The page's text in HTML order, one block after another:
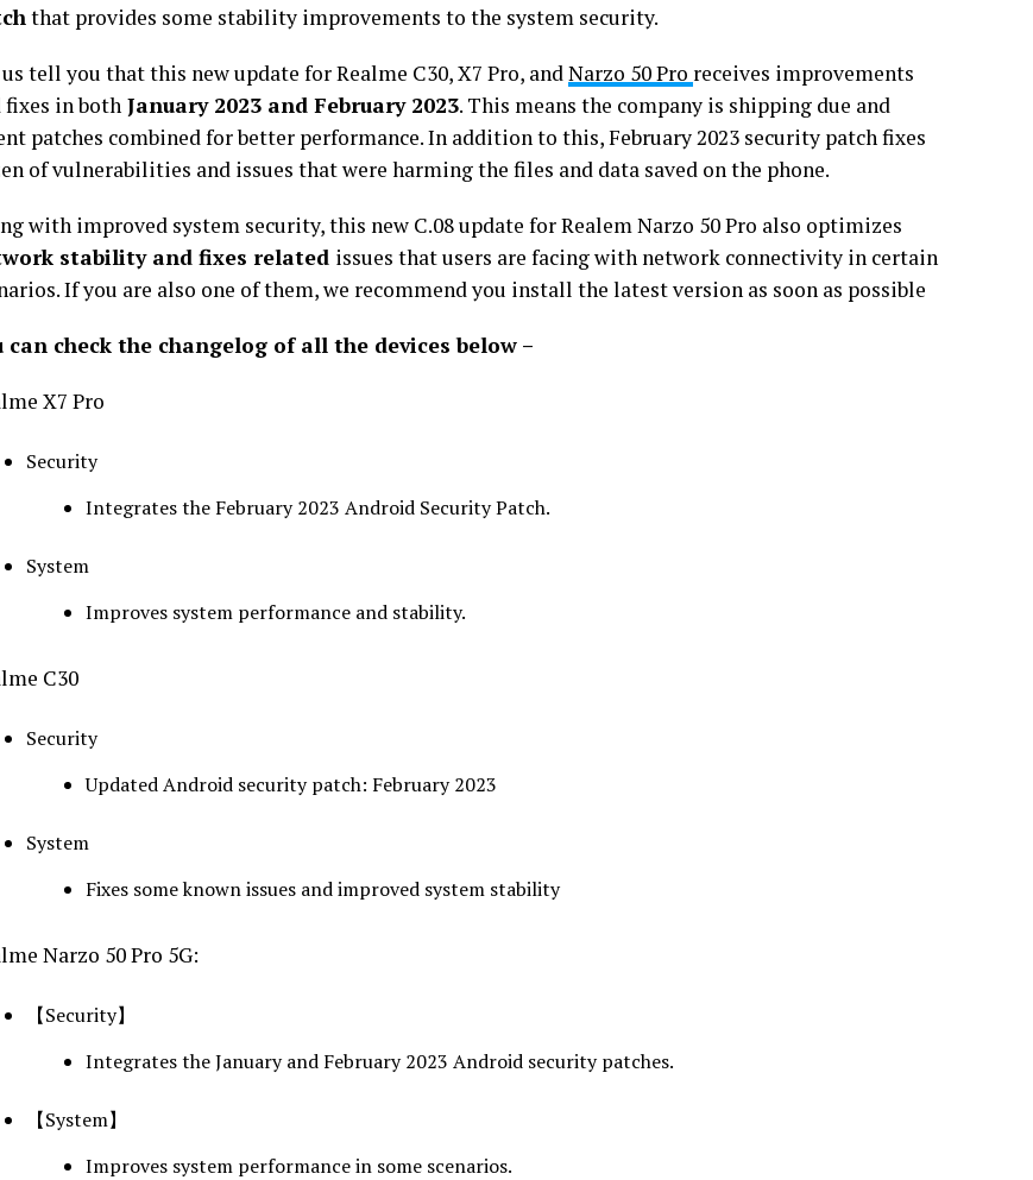
that provides some stability improvements to the system security.
tell you that this new update for Realme C30, X7 Pro, andNarzo 50 Pro receives improvements
fixes in both January 2023 and February 2023. This means the company is shipping due and
patches combined for better performance. In addition to this, February 2023 security patch fixes
of vulnerabilities and issues that were harming the files and data saved on the phone.
with improved system security, this new C.08 update for Realem Narzo 50 Pro also optimizes
stability and fixes related issues that users are facing with network connectivity in certain
If you are also one of them, we recommend you install the latest version as soon as possible
can check the changelog of all the devices below –
X7 Pro
Security
Integrates the February 2023 Android Security Patch.
System
Improves system performance and stability.
C30
Security
Updated Android security patch: February 2023
System
Fixes some known issues and improved system stability
Narzo 50 Pro 5G:
【Security】
Integrates the January and February 2023 Android security patches.
【System】
Improves system performance in some scenarios.